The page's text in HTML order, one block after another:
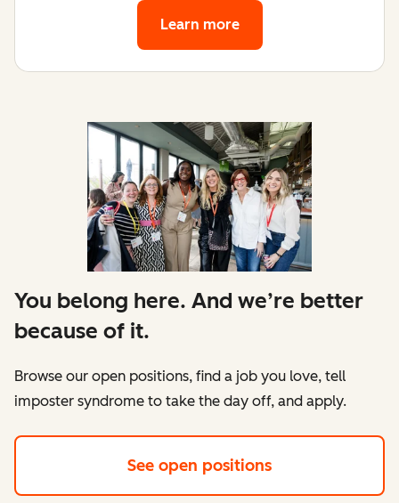
Learn more
You belong here. And we’re better
because of it.
Browse our open positions, find a job you love, tell
imposter syndrome to take the day off, and apply.
See open positions